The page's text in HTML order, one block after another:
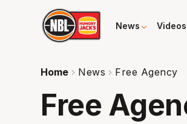
News Videos
Home News Free Agency
Free